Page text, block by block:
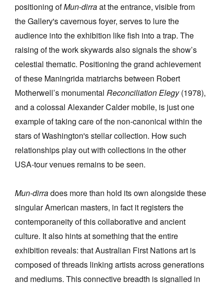
positioning ofMun-dirraat the entrance, visible from
the Gallery's cavernous foyer, serves to lure the
audience into the exhibition like fish into a trap. The
raising of the work skywards also signals the show’s
celestial thematic. Positioning the grand achievement
of these Maningrida matriarchs between Robert
Motherwell’s monumental Reconciliation Elegy(1978),
and a colossal Alexander Calder mobile, is just one
example of taking care of the non-canonical within the
stars of Washington's stellar collection. How such
relationships play out with collections in the other
USA-tour venues remains to be seen.
Mun-dirradoes more than hold its own alongside these
singular American masters, in fact it registers the
contemporaneity of this collaborative and ancient
culture. It also hints at something that the entire
exhibition reveals: thatAustralian First Nations art is
composed of threads linking artists across generations
and mediums. This connective breadth is signalled in